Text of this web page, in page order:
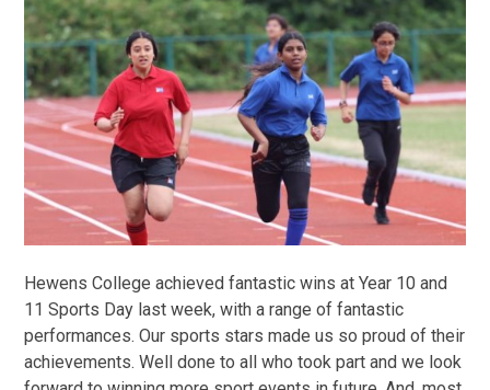
Hewens College achieved fantastic wins at Year 10 and
11 Sports Day last week, with a range of fantastic
performances. Our sports stars made us so proud of their
achievements. Well done to all who took part and we look